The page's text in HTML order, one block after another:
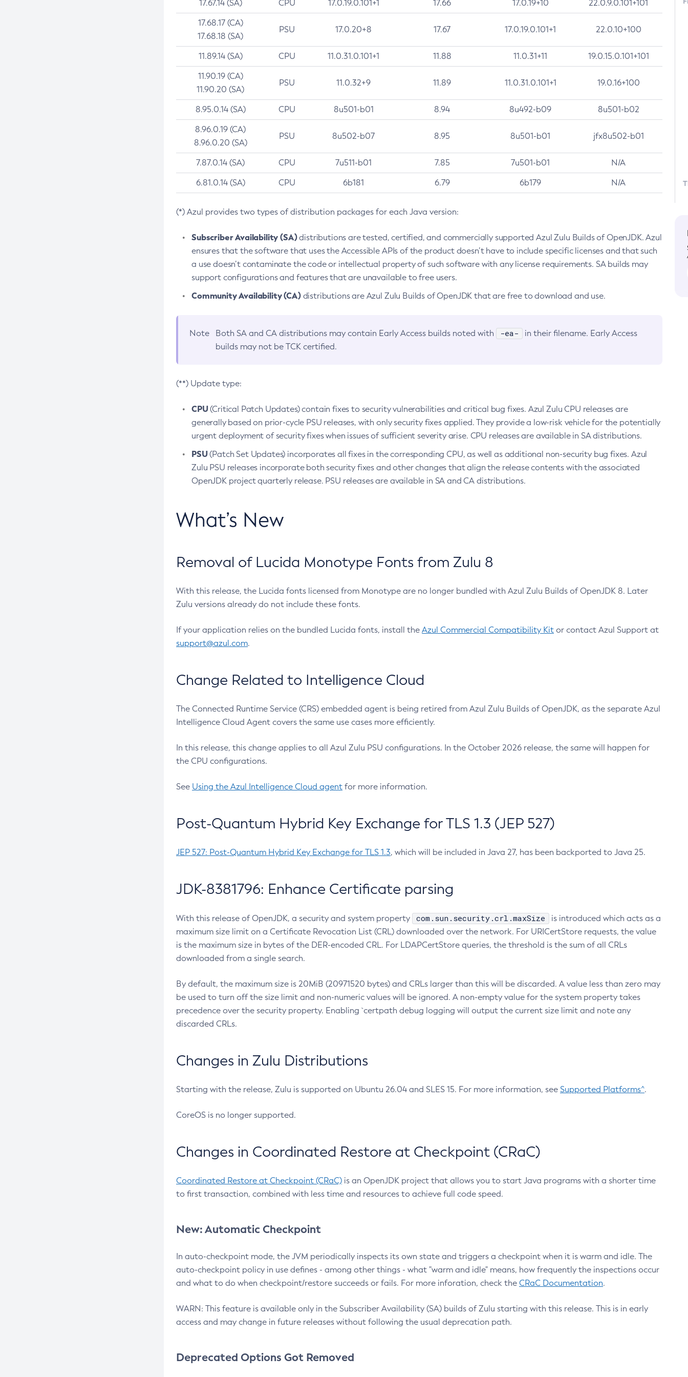
17.67.14 (SA) CPU 17.0.19.0.101+1 17.66 17.0.19+10 22.0.9.0.101+101
17.68.17 (CA)
17.68.18 (SA)
PSU 17.0.20+8 17.67 17.0.19.0.101+1 22.0.10+100
11.89.14 (SA) CPU 11.0.31.0.101+1 11.88 11.0.31+11 19.0.15.0.101+101
11.90.19 (CA)
11.90.20 (SA)
PSU 11.0.32+9 11.89 11.0.31.0.101+1 19.0.16+100
8.95.0.14 (SA) CPU 8u501-b01 8.94 8u492-b09 8u501-b02
8.96.0.19 (CA)
8.96.0.20 (SA)
PSU 8u502-b07 8.95 8u501-b01 jfx8u502-b01
7.87.0.14 (SA) CPU 7u511-b01 7.85 7u501-b01 N/A
6.81.0.14 (SA) CPU 6b181 6.79 6b179 N/A
(*) Azul provides two types of distribution packages for each Java version:
Subscriber Availability (SA)distributions are tested, certified, and commercially supported Azul Zulu Builds of OpenJDK. Azul
ensures that the software that uses the Accessible APIs of the product doesn’t have to include specific licenses and that such
a use doesn’t contaminate the code or intellectual property of such software with any license requirements. SA builds may
support configurations and features that are unavailable to free users.
Community Availability (CA)distributions are Azul Zulu Builds of OpenJDK that are free to download and use.
Note Both SA and CA distributions may contain Early Access builds noted with -ea-
in their filename. Early Access
builds may not be TCK certified.
(**) Update type:
CPU(Critical Patch Updates) contain fixes to security vulnerabilities and critical bug fixes. Azul Zulu CPU releases are
generally based on prior-cycle PSU releases, with only security fixes applied. They provide a low-risk vehicle for the potentially
urgent deployment of security fixes when issues of sufficient severity arise. CPU releases are available in SA distributions.
PSU(Patch Set Updates) incorporates all fixes in the corresponding CPU, as well as additional non-security bug fixes. Azul
Zulu PSU releases incorporate both security fixes and other changes that align the release contents with the associated
OpenJDK project quarterly release. PSU releases are available in SA and CA distributions.
What’s New
Removal of Lucida Monotype Fonts from Zulu 8
With this release, the Lucida fonts licensed from Monotype are no longer bundled with Azul Zulu Builds of OpenJDK 8. Later
Zulu versions already do not include these fonts.
If your application relies on the bundled Lucida fonts, install the Azul Commercial Compatibility Kit or contact Azul Support at
support@azul.com.
Change Related to Intelligence Cloud
The Connected Runtime Service (CRS) embedded agent is being retired from Azul Zulu Builds of OpenJDK, as the separate Azul
Intelligence Cloud Agent covers the same use cases more efficiently.
In this release, this change applies to all Azul Zulu PSU configurations. In the October 2026 release, the same will happen for
the CPU configurations.
See Using the Azul Intelligence Cloud agent for more information.
Post-Quantum Hybrid Key Exchange for TLS 1.3 (JEP 527)
JEP 527: Post-Quantum Hybrid Key Exchange for TLS 1.3, which will be included in Java 27, has been backported to Java 25.
JDK-8381796: Enhance Certificate parsing
With this release of OpenJDK, a security and system property com.sun.security.crl.maxSize
is introduced which acts as a
maximum size limit on a Certificate Revocation List (CRL) downloaded over the network. For URICertStore requests, the value
is the maximum size in bytes of the DER-encoded CRL. For LDAPCertStore queries, the threshold is the sum of all CRLs
downloaded from a single search.
By default, the maximum size is 20MiB (20971520 bytes) and CRLs larger than this will be discarded. A value less than zero may
be used to turn off the size limit and non-numeric values will be ignored. A non-empty value for the system property takes
precedence over the security property. Enabling `certpath debug logging will output the current size limit and note any
discarded CRLs.
Changes in Zulu Distributions
Starting with the release, Zulu is supported on Ubuntu 26.04 and SLES 15. For more information, see Supported Platforms^.
CoreOS is no longer supported.
Changes in Coordinated Restore at Checkpoint (CRaC)
Coordinated Restore at Checkpoint (CRaC) is an OpenJDK project that allows you to start Java programs with a shorter time
to first transaction, combined with less time and resources to achieve full code speed.
New: Automatic Checkpoint
In auto-checkpoint mode, the JVM periodically inspects its own state and triggers a checkpoint when it is warm and idle. The
auto-checkpoint policy in use defines - among other things - what "warm and idle" means, how frequently the inspections occur
and what to do when checkpoint/restore succeeds or fails. For more inforation, check the CRaC Documentation.
WARN: This feature is available only in the Subscriber Availability (SA) builds of Zulu starting with this release. This is in early
access and may change in future releases without following the usual deprecation path.
Deprecated Options Got Removed